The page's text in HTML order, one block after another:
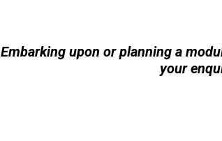
Embarking upon or planning a
your